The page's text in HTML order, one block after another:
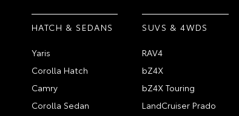
HATCH & SEDANS
Yaris
Corolla Hatch
Camry
Corolla Sedan
SUVS & 4WDS
RAV4
bZ4X
bZ4X Touring
LandCruiser Prado